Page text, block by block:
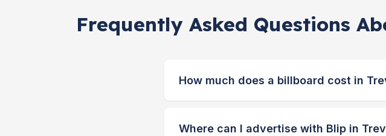
Frequently Asked Questions
How much does a billboard cost in
Where can I advertise with Blip in